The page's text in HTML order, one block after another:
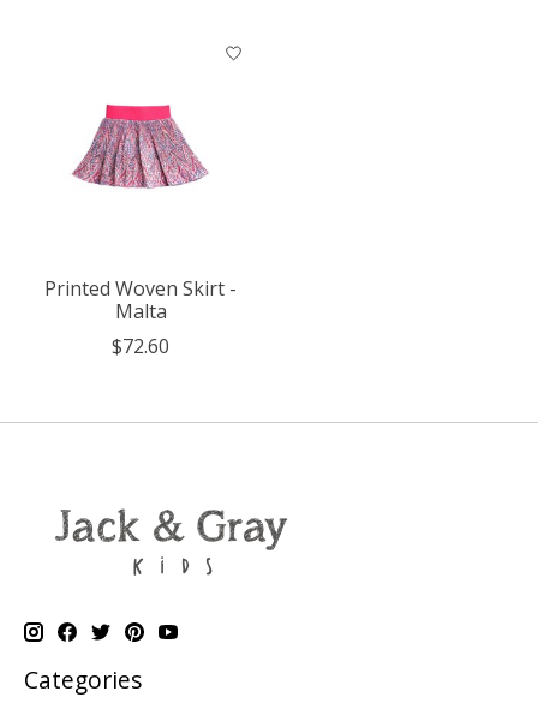
Product carousel items
Printed Woven Skirt -
Malta
$72.60
Categories